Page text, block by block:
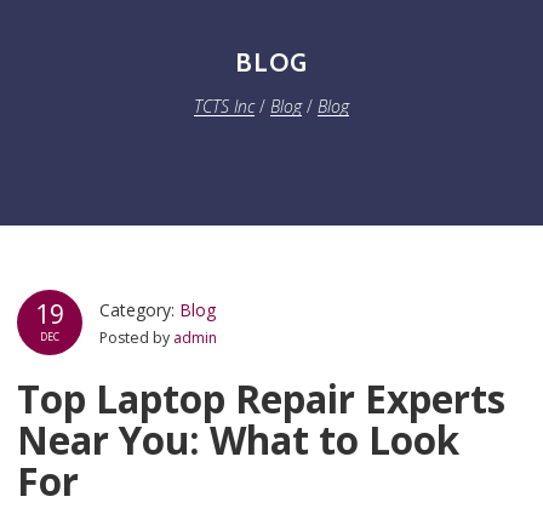
BLOG
TCTS Inc/ Blog/ Blog
19
DEC
Category: Blog
Posted by admin
Top Laptop Repair Experts
Near You: What to Look
For